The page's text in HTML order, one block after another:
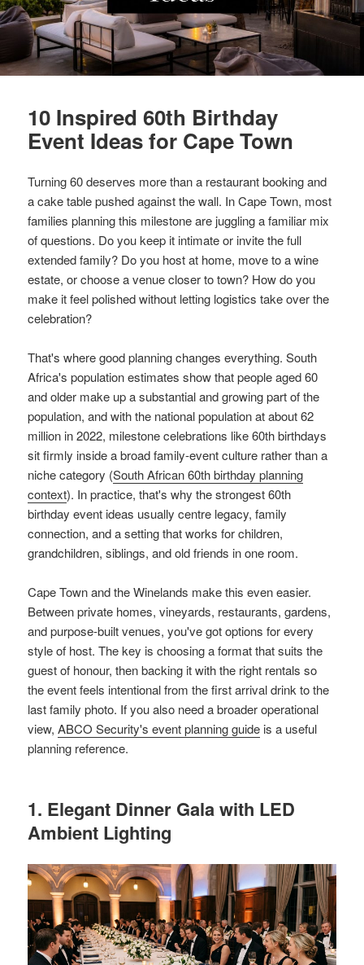
10 Inspired 60th Birthday
Event Ideas for Cape Town
Turning 60 deserves more than a restaurant booking and
a cake table pushed against the wall. In Cape Town, most
families planning this milestone are juggling a familiar mix
of questions. Do you keep it intimate or invite the full
extended family? Do you host at home, move to a wine
estate, or choose a venue closer to town? How do you
make it feel polished without letting logistics take over the
celebration?
That's where good planning changes everything. South
Africa's population estimates show that people aged 60
and older make up a substantial and growing part of the
population, and with the national population at about 62
million in 2022, milestone celebrations like 60th birthdays
sit firmly inside a broad family-event culture rather than a
niche category (South African 60th birthday planning
context). In practice, that's why the strongest 60th
birthday event ideas usually centre legacy, family
connection, and a setting that works for children,
grandchildren, siblings, and old friends in one room.
Cape Town and the Winelands make this even easier.
Between private homes, vineyards, restaurants, gardens,
and purpose-built venues, you've got options for every
style of host. The key is choosing a format that suits the
guest of honour, then backing it with the right rentals so
the event feels intentional from the first arrival drink to the
last family photo. If you also need a broader operational
view,ABCO Security's event planning guide is a useful
planning reference.
1. Elegant Dinner Gala with LED
Ambient Lighting